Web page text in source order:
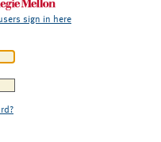
sign in here